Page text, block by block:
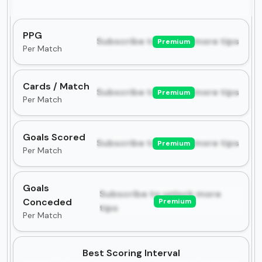
PPG
Per Match
Subscribe to unlock more tips
Premium
Cards / Match
Per Match
Subscribe to unlock more tips
Premium
Goals Scored
Per Match
Subscribe to unlock more tips
Premium
Goals
Conceded
Per Match
Subscribe to unlock more
tips
Premium
Best Scoring Interval